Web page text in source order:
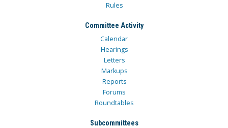
Rules
Committee Activity
Calendar
Hearings
Letters
Markups
Reports
Forums
Roundtables
Subcommittees